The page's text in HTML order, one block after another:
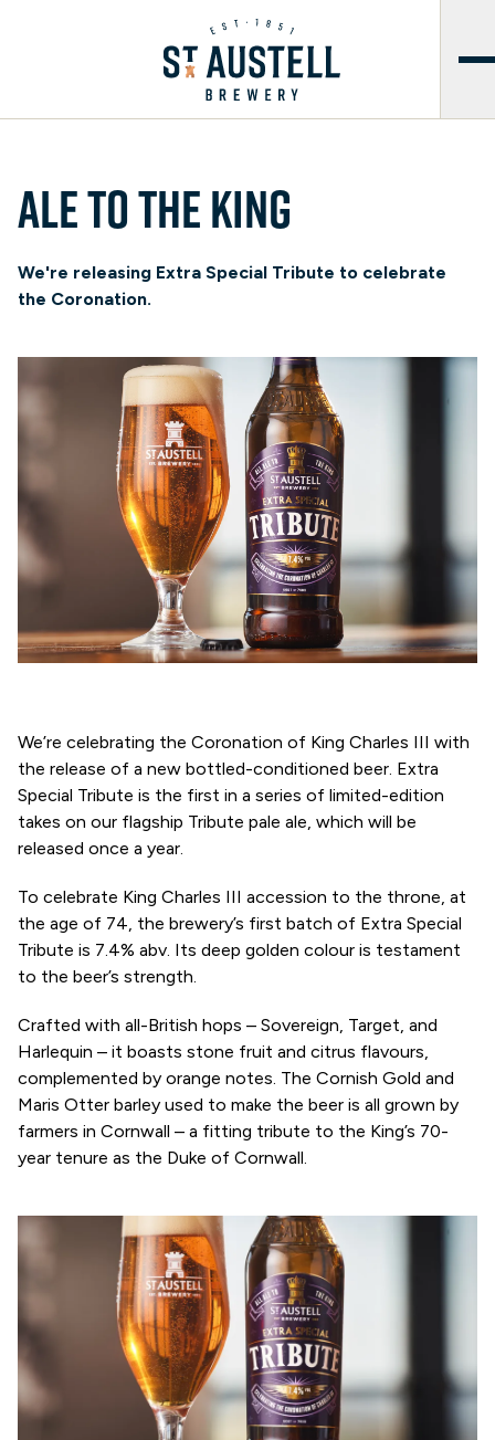
Ale to the King
We're releasing Extra Special Tribute to celebrate
the Coronation.
We’re celebrating the Coronation of King Charles III with
the release of a new bottled-conditioned beer. Extra
Special Tribute is the first in a series of limited-edition
takes on our flagship Tribute pale ale, which will be
released once a year.
To celebrate King Charles III accession to the throne, at
the age of 74, the brewery’s first batch of Extra Special
Tribute is 7.4% abv. Its deep golden colour is testament
to the beer’s strength.
Crafted with all-British hops – Sovereign, Target, and
Harlequin – it boasts stone fruit and citrus flavours,
complemented by orange notes. The Cornish Gold and
Maris Otter barley used to make the beer is all grown by
farmers in Cornwall – a fitting tribute to the King’s 70-
year tenure as the Duke of Cornwall.